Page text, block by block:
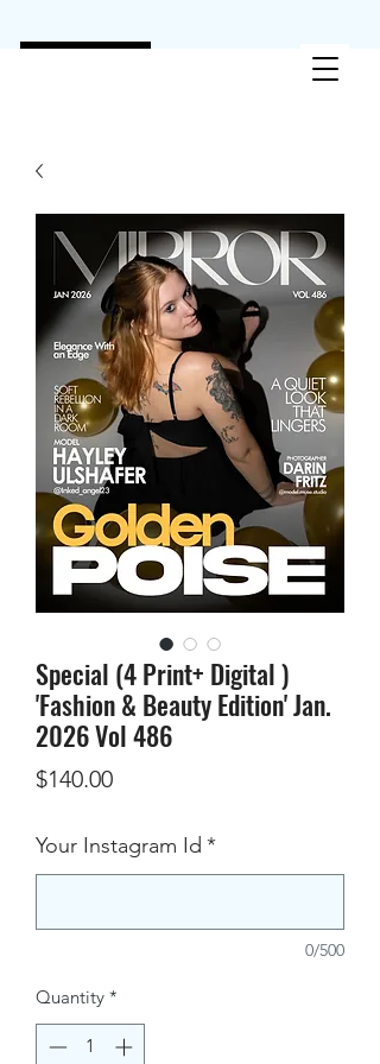
Special (4 Print+ Digital )
'Fashion & Beauty Edition' Jan.
2026 Vol 486
$140.00Price
Your Instagram Id *
0/500
Quantity *